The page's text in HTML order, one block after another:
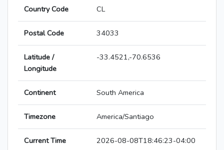
Country Code CL
Postal Code 34033
Latitude /
Longitude
-33.4521,-70.6536
Continent South America
Timezone America/Santiago
Current Time 2026-08-08T18:46:23-04:00